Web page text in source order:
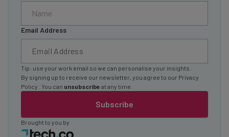
Email Address
Subscribe
Tip: use your work email so we can personalise your insights.
By signing up to receive our newsletter, you agree to our Privacy
Policy
. You can unsubscribe at any time.
Brought to you by